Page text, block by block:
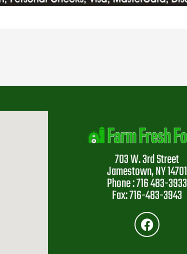
703 W. 3rd Street
Jamestown, NY 14701
Phone : 716 483-3933
Fax: 716-483-3943